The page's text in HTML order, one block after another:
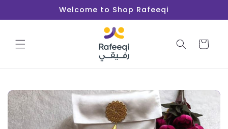
Welcome to Shop Rafeeqi
Cart